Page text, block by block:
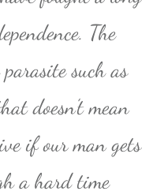
The
such as
doesn’t mean
if our man gets
a hard time